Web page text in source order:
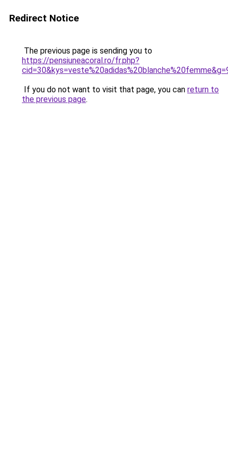
Redirect Notice
The previous page is sending you to
https://pensiuneacoral.ro/fr.php?
If you do not want to visit that page, you can return to
the previous page.